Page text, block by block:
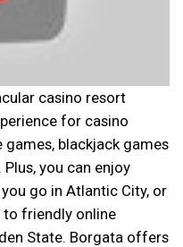
casino resort
for casino
games, blackjack games
you can enjoy
go in Atlantic City, or
to friendly online
State. Borgata offers